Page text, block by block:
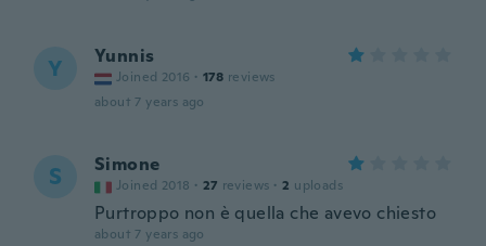
Y Yunnis
Joined 2016 · 178 reviews
about 7 years ago
S Simone
Joined 2018 · 27 reviews · 2 uploads
Purtroppo non è quella che avevo chiesto
about 7 years ago